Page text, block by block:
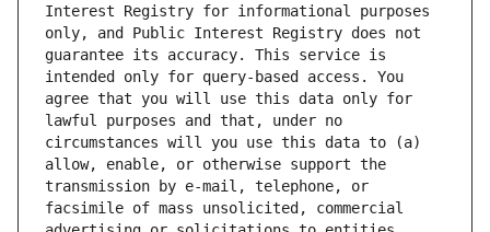
Interest Registry for informational purposes
only, and Public Interest Registry does not
guarantee its accuracy. This service is
intended only for query-based access. You
agree that you will use this data only for
lawful purposes and that, under no
circumstances will you use this data to (a)
allow, enable, or otherwise support the
transmission by e-mail, telephone, or
facsimile of mass unsolicited, commercial